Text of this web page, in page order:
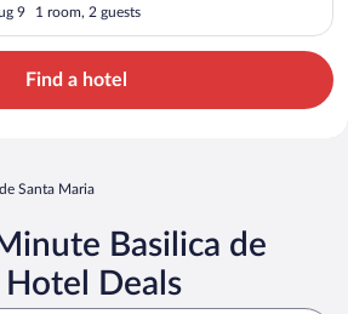
9 1 room, 2 guests
Find a hotel
Santa Maria
Basilica de
Deals